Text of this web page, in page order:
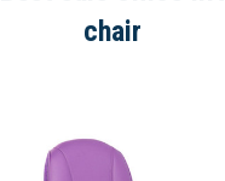
chair